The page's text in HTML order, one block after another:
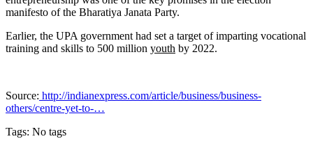
manifesto of the Bharatiya Janata Party.
Earlier, the UPA government had set a target of imparting vocational
training and skills to 500 million youth by 2022.
Source: http://indianexpress.com/article/business/business-
others/centre-yet-to-…
Tags: No tags